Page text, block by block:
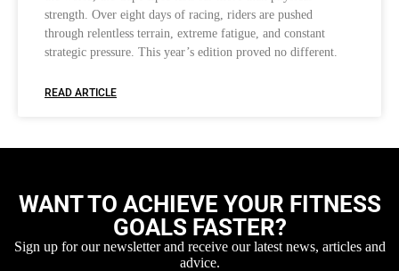
strength. Over eight days of racing, riders are pushed
through relentless terrain, extreme fatigue, and constant
strategic pressure. This year’s edition proved no different.
READ ARTICLE
WANT TO ACHIEVE YOUR FITNESS
GOALS FASTER?
Sign up for our newsletter and receive our latest news, articles and
advice.